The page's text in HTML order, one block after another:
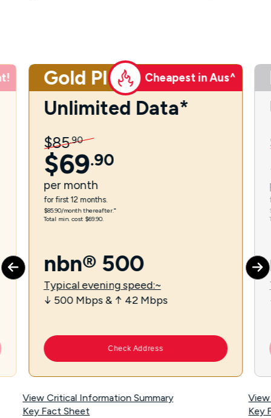
Gold Plus Cheapest in Aus^
Unlimited Data*
$85.90
$69.90
per month
for first 12 months.
$85.90/month thereafter.⁼
Total min. cost $69.90.
nbn® 500
Typical evening speed:~
↓ 500 Mbps & ↑ 42 Mbps
Check Address
View Critical Information Summary
Key Fact Sheet
Key